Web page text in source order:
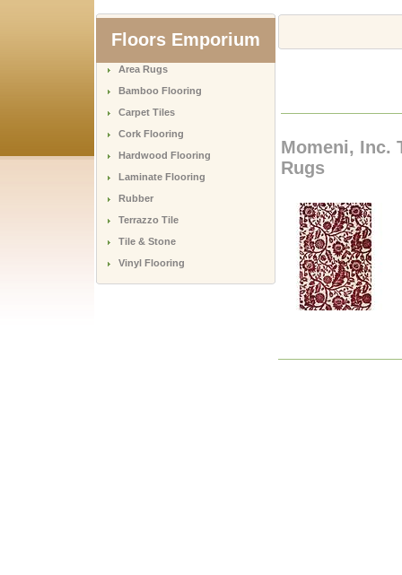
Floors Emporium
Area Rugs
Bamboo Flooring
Carpet Tiles
Cork Flooring
Hardwood Flooring
Laminate Flooring
Rubber
Terrazzo Tile
Tile & Stone
Vinyl Flooring
Momeni, Inc.
Rugs